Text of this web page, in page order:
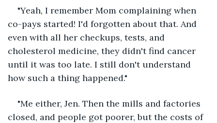
"Yeah, I remember Mom complaining when
co-pays started! I'd forgotten about that. And
even with all her checkups, tests, and
cholesterol medicine, they didn't find cancer
until it was too late. I still don't understand
how such a thing happened."
"Me either, Jen. Then the mills and factories
closed, and people got poorer, but the costs of